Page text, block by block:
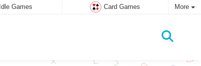
Idle Games Card Games More